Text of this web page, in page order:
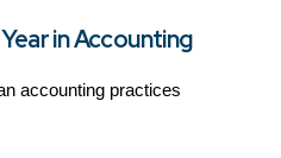
in Accounting
accounting practices